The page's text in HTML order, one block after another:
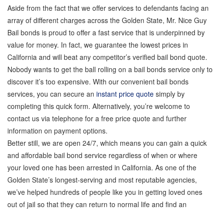
Bail Bond Payment Options
Bail Bond Scams
California Domestic Violence Bail Bonds
Domestic Violence Within The LGBTQ Community
Frequently Asked Questions
Financing Bail Bonds
Inmate Locator
Aside from the fact that we offer services to defendants facing an
array of different charges across the Golden State, Mr. Nice Guy
Bail bonds is proud to offer a fast service that is underpinned by
value for money. In fact, we guarantee the lowest prices in
California and will beat any competitor’s verified bail bond quote.
Nobody wants to get the ball rolling on a bail bonds service only to
discover it’s too expensive. With our convenient bail bonds
services, you can secure an instant price quote simply by
completing this quick form. Alternatively, you’re welcome to
contact us via telephone for a free price quote and further
information on payment options.
Better still, we are open 24/7, which means you can gain a quick
and affordable bail bond service regardless of when or where
your loved one has been arrested in California. As one of the
Golden State’s longest-serving and most reputable agencies,
we’ve helped hundreds of people like you in getting loved ones
out of jail so that they can return to normal life and find an